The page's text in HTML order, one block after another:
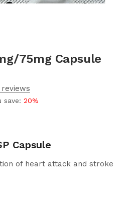
75mg Capsule
save: 20%
Capsule
of heart attack and stroke